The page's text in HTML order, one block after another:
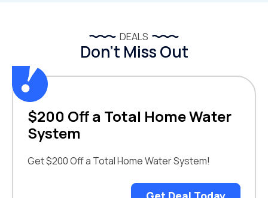
DEALS
Don’t Miss Out
$200 Off a Total Home Water
System
Get $200 Off a Total Home Water System!